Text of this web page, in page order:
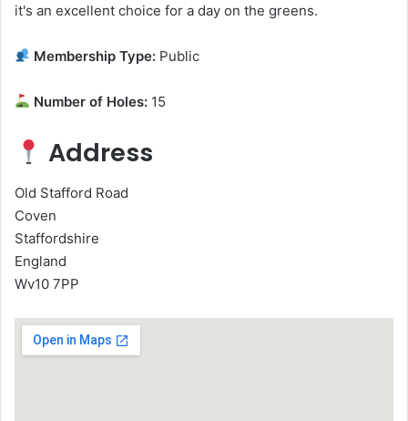
it's an excellent choice for a day on the greens.
Membership Type: Public
Number of Holes: 15
Address
Old Stafford Road
Coven
Staffordshire
England
Wv10 7PP